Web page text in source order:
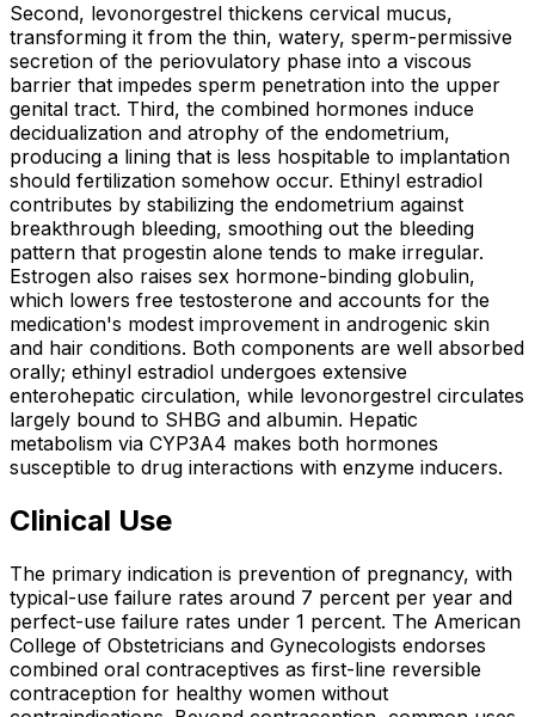
Second, levonorgestrel thickens cervical mucus,
transforming it from the thin, watery, sperm-permissive
secretion of the periovulatory phase into a viscous
barrier that impedes sperm penetration into the upper
genital tract. Third, the combined hormones induce
decidualization and atrophy of the endometrium,
producing a lining that is less hospitable to implantation
should fertilization somehow occur. Ethinyl estradiol
contributes by stabilizing the endometrium against
breakthrough bleeding, smoothing out the bleeding
pattern that progestin alone tends to make irregular.
Estrogen also raises sex hormone-binding globulin,
which lowers free testosterone and accounts for the
medication's modest improvement in androgenic skin
and hair conditions. Both components are well absorbed
orally; ethinyl estradiol undergoes extensive
enterohepatic circulation, while levonorgestrel circulates
largely bound to SHBG and albumin. Hepatic
metabolism via CYP3A4 makes both hormones
susceptible to drug interactions with enzyme inducers.
Clinical Use
The primary indication is prevention of pregnancy, with
typical-use failure rates around 7 percent per year and
perfect-use failure rates under 1 percent. The American
College of Obstetricians and Gynecologists endorses
combined oral contraceptives as first-line reversible
contraception for healthy women without